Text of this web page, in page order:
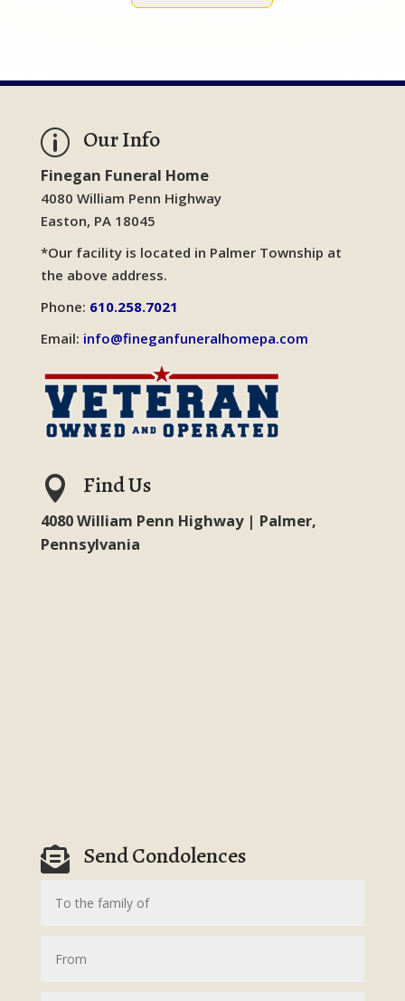
p Our Info
Finegan Funeral Home
4080 William Penn Highway
Easton, PA 18045
*Our facility is located in Palmer Township at
the above address.
Phone: 610.258.7021
Email: info@fineganfuneralhomepa.com
 Find Us
4080 William Penn Highway | Palmer,
Pennsylvania
 Send Condolences